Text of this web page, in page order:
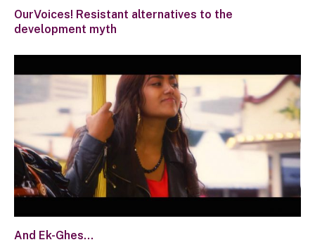
OurVoices! Resistant alternatives to the
development myth
And Ek-Ghes…